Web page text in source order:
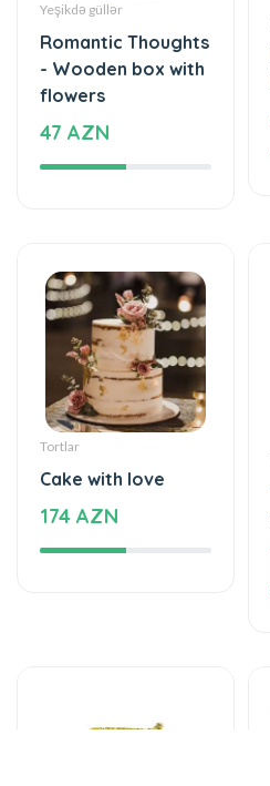
Yeşikdə güllər
Romantic Thoughts
- Wooden box with
flowers
47 AZN
Tortlar
Cake with love
174 AZN